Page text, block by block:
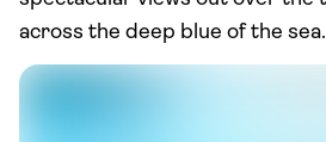
across the deep blue of the sea.